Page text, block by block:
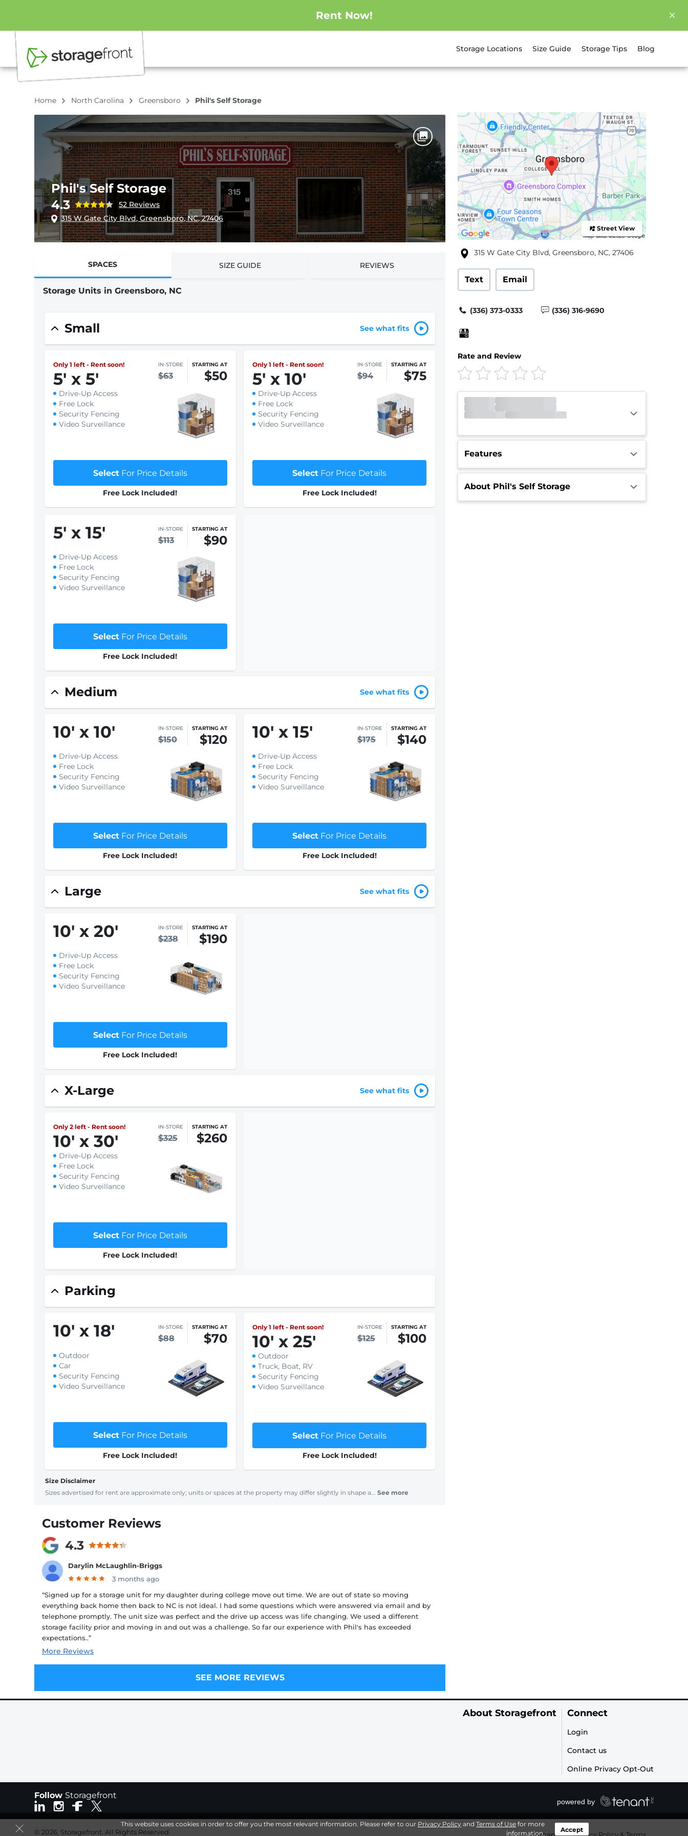
Rent Now!
Storage Locations Size Guide Storage Tips Blog
This website uses cookies in order to offer you the most relevant information. Please refer to our Privacy Policy andTerms of Use for more
information.
Accept
Home North Carolina Greensboro Phil's Self Storage
Phil's Self Storage
4.3
52 Reviews
315 W Gate City Blvd, Greensboro, NC, 27406
SPACES SIZE GUIDE REVIEWS
Storage Units in Greensboro, NC
Small See what fits
Only 1 left - Rent soon!
5' x 5'
IN-STORE
$63
STARTING AT
$50
Drive-Up Access
Free Lock
Security Fencing
Video Surveillance
Select For Price Details
Free Lock Included!
Only 1 left - Rent soon!
5' x 10'
IN-STORE
$94
STARTING AT
$75
Drive-Up Access
Free Lock
Security Fencing
Video Surveillance
Select For Price Details
Free Lock Included!
5' x 15' IN-STORE
$113
STARTING AT
$90
Drive-Up Access
Free Lock
Security Fencing
Video Surveillance
Select For Price Details
Free Lock Included!
Medium See what fits
10' x 10' IN-STORE
$150
STARTING AT
$120
Drive-Up Access
Free Lock
Security Fencing
Video Surveillance
Select For Price Details
Free Lock Included!
10' x 15' IN-STORE
$175
STARTING AT
$140
Drive-Up Access
Free Lock
Security Fencing
Video Surveillance
Select For Price Details
Free Lock Included!
Large See what fits
10' x 20' IN-STORE
$238
STARTING AT
$190
Drive-Up Access
Free Lock
Security Fencing
Video Surveillance
Select For Price Details
Free Lock Included!
X-Large See what fits
Only 2 left - Rent soon!
10' x 30'
IN-STORE
$325
STARTING AT
$260
Drive-Up Access
Free Lock
Security Fencing
Video Surveillance
Select For Price Details
Free Lock Included!
Parking
10' x 18' IN-STORE
$88
STARTING AT
$70
Outdoor
Car
Security Fencing
Video Surveillance
Select For Price Details
Free Lock Included!
Only 1 left - Rent soon!
10' x 25'
IN-STORE
$125
STARTING AT
$100
Outdoor
Truck, Boat, RV
Security Fencing
Video Surveillance
Select For Price Details
Free Lock Included!
Size Disclaimer
Sizes advertised for rent are approximate only; units or spaces at the property may differ slightly in shape a... See more
Customer Reviews
4.3
Darylin McLaughlin-Briggs
3 months ago
“Signed up for a storage unit for my daughter during college move out time. We are out of state so moving
everything back home then back to NC is not ideal. I had some questions which were answered via email and by
telephone promptly. The unit size was perfect and the drive up access was life changing. We used a different
storage facility prior and moving in and out was a challenge. So far our experience with Phil's has exceeded
expectations..”
More Reviews
SEE MORE REVIEWS
Street View
315 W Gate City Blvd, Greensboro, NC, 27406
Text Email
(336) 373-0333 (336) 316-9690
Rate and Review
Office
Appt
Gate
Closed
Opens 7:00am
Features
About Phil's Self Storage
About Storagefront Connect
Login
Contact us
Online Privacy Opt-Out
Follow Storagefront
© 2026, Storagefront. All Rights Reserved.